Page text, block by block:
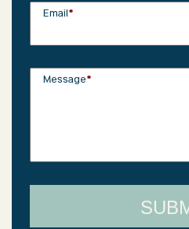
Email*
Message*